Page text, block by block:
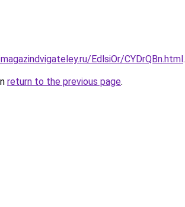
EdlsiOr/CYDrQBn.html.
return to the previous page.